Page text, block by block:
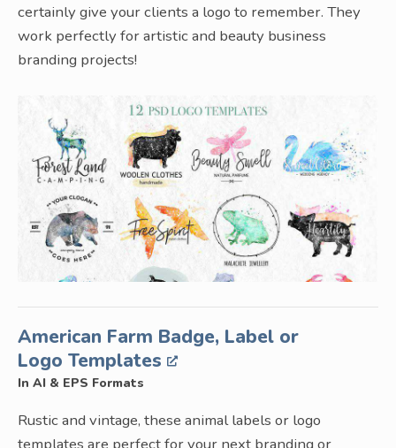
certainly give your clients a logo to remember. They
work perfectly for artistic and beauty business
branding projects!
American Farm Badge, Label or
Logo Templates
In AI & EPS Formats
Rustic and vintage, these animal labels or logo
templates are perfect for your next branding or